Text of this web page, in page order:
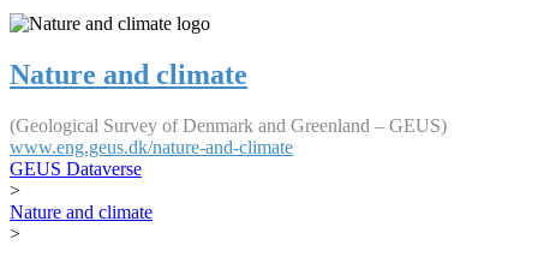
Nature and climate
(Geological Survey of Denmark and Greenland – GEUS)
www.eng.geus.dk/nature-and-climate
GEUS Dataverse
>
Nature and climate
>